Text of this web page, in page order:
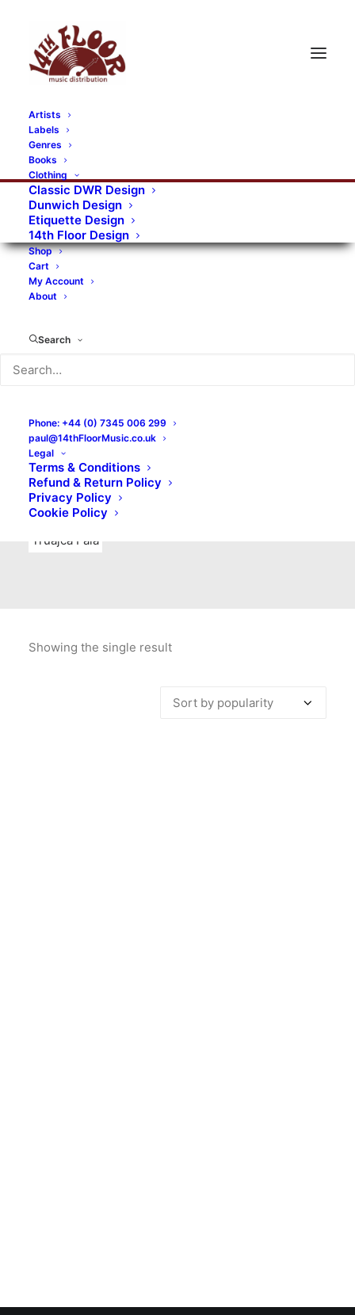
Artists
Labels
Genres
Books
Clothing
Classic DWR Design
Dunwich Design
Etiquette Design
14th Floor Design
Shop
Cart
My Account
About
Search
Phone: +44 (0) 7345 006 299
paul@14thFloorMusic.co.uk
Legal
Terms & Conditions
Refund & Return Policy
Privacy Policy
Cookie Policy
RECORDS CATEGORIES
Alternative Rock Art Art Rock
Artists
Bands/Artists
Blues Rock
Books, magazines, and fanzines
Bovver Pressed Records
Digital
Merchandise
New Titles
No Front Teeth Records
Ortika
Pop Pop Punk
Punk
Rock & Roll
Truajca Fala
Showing the single result